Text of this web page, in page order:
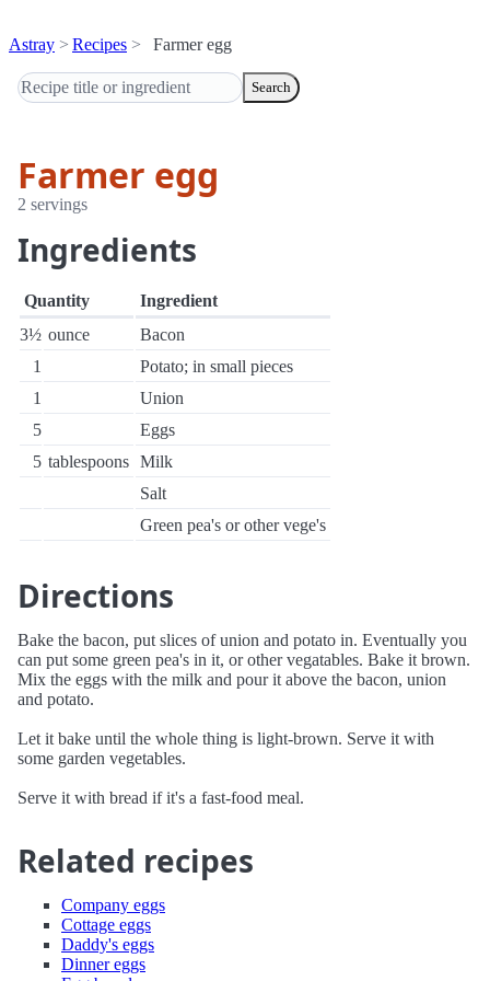
Astray Recipes Farmer egg
Search
Farmer egg
2 servings
Ingredients
Quantity
Ingredient
3½ ounce
Bacon
1
Potato; in small pieces
1
Union
5
Eggs
5 tablespoons Milk
Salt
Green pea's or other vege's
Directions
Bake the bacon, put slices of union and potato in. Eventually you
can put some green pea's in it, or other vegatables. Bake it brown.
Mix the eggs with the milk and pour it above the bacon, union
and potato.
Let it bake until the whole thing is light-brown. Serve it with
some garden vegetables.
Serve it with bread if it's a fast-food meal.
Related recipes
Company eggs
Cottage eggs
Daddy's eggs
Dinner eggs